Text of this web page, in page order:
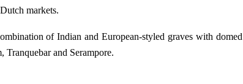
markets.
of Indian and European-styled graves with domed
and Serampore.